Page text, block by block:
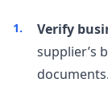
Verify
supplier’s
documents.